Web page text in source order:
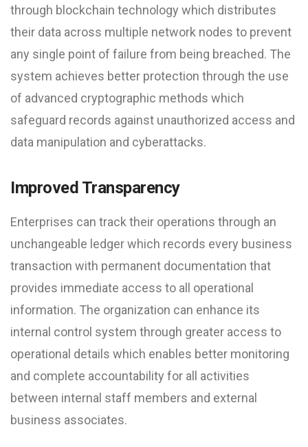
through blockchain technology which distributes
their data across multiple network nodes to prevent
any single point of failure from being breached. The
system achieves better protection through the use
of advanced cryptographic methods which
safeguard records against unauthorized access and
data manipulation and cyberattacks.
Improved Transparency
Enterprises can track their operations through an
unchangeable ledger which records every business
transaction with permanent documentation that
provides immediate access to all operational
information. The organization can enhance its
internal control system through greater access to
operational details which enables better monitoring
and complete accountability for all activities
between internal staff members and external
business associates.